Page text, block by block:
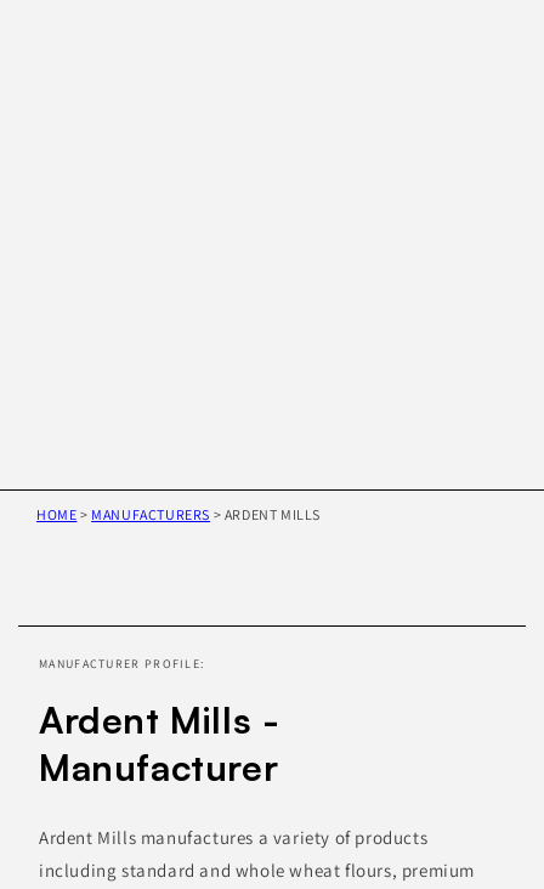
HOME > MANUFACTURERS > ARDENT MILLS
information
MANUFACTURER PROFILE:
Ardent Mills -
Manufacturer
Ardent Mills manufactures a variety of products
including standard and whole wheat flours, premium